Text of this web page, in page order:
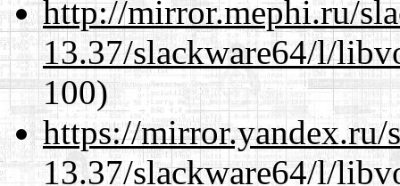
http://mirror.mephi.ru/
13.37/slackware64/l/
100)
https://mirror.yandex.ru/
13.37/slackware64/l/